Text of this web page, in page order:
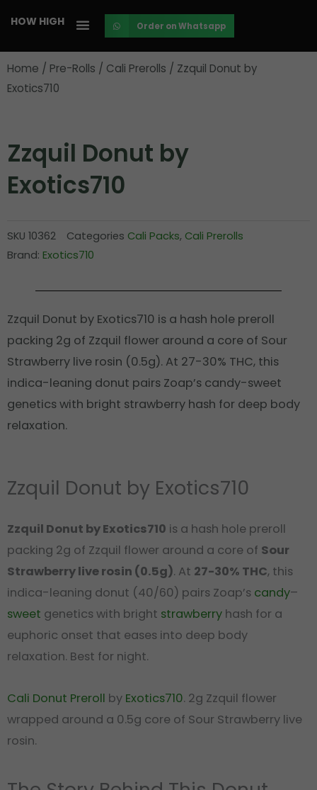
content
HOW HIGH Order on Whatsapp
Home / Pre-Rolls / Cali Prerolls / Zzquil Donut by
Exotics710
Zzquil Donut by
Exotics710
SKU 10362 Categories Cali Packs, Cali Prerolls
Brand: Exotics710
Zzquil Donut by Exotics710 is a hash hole preroll
packing 2g of Zzquil flower around a core of Sour
Strawberry live rosin (0.5g). At 27-30% THC, this
indica-leaning donut pairs Zoap’s candy-sweet
genetics with bright strawberry hash for deep body
relaxation.
Zzquil Donut by Exotics710
Zzquil Donut by Exotics710 is a hash hole preroll
packing 2g of Zzquil flower around a core of Sour
Strawberry live rosin (0.5g). At 27-30% THC, this
indica-leaning donut (40/60) pairs Zoap’s candy–
sweet genetics with bright strawberry hash for a
euphoric onset that eases into deep body
relaxation. Best for night.
Cali Donut Preroll by Exotics710. 2g Zzquil flower
wrapped around a 0.5g core of Sour Strawberry live
rosin.